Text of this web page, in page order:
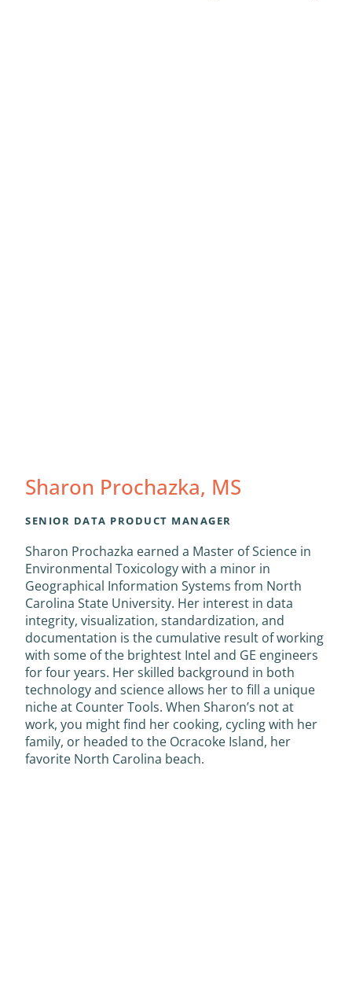
Sharon Prochazka, MS
SENIOR DATA PRODUCT MANAGER
Sharon Prochazka earned a Master of Science in
Environmental Toxicology with a minor in
Geographical Information Systems from North
Carolina State University. Her interest in data
integrity, visualization, standardization, and
documentation is the cumulative result of working
with some of the brightest Intel and GE engineers
for four years. Her skilled background in both
technology and science allows her to fill a unique
niche at Counter Tools. When Sharon’s not at
work, you might find her cooking, cycling with her
family, or headed to the Ocracoke Island, her
favorite North Carolina beach.